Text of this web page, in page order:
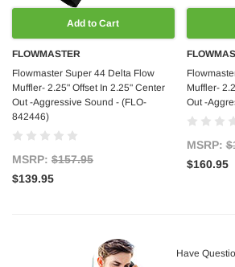
Add to Cart
FLOWMASTER
Flowmaster Super 44 Delta Flow
Muffler- 2.25" Offset In 2.25" Center
Out -Aggressive Sound - (FLO-
842446)
MSRP: $157.95
$139.95
Muffler-
Out -
MSRP:
$160.95
Have